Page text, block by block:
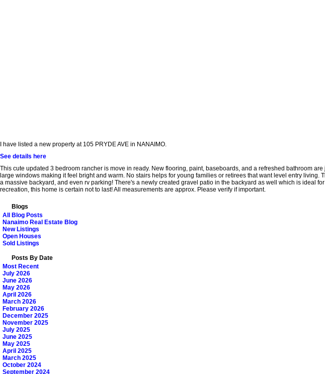
I have listed a new property at 105 PRYDE AVE in NANAIMO.
See details here
This cute updated 3 bedroom rancher is move in ready. New flooring, paint, baseboards, and a refreshed bathroom
large windows making it feel bright and warm. No stairs helps for young families or retirees that want level entry
a massive backyard, and even rv parking! There's a newly created gravel patio in the backyard as well which is ideal
recreation, this home is certain not to last! All measurements are approx. Please verify if important.
Blogs
All Blog Posts
Nanaimo Real Estate Blog
New Listings
Open Houses
Sold Listings
Posts By Date
Most Recent
July 2026
June 2026
May 2026
April 2026
March 2026
February 2026
December 2025
November 2025
July 2025
June 2025
May 2025
April 2025
March 2025
October 2024
September 2024